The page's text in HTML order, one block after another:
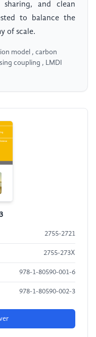
sharing, and clean
to balance the
of scale.
model , carbon
coupling , LMDI
2755-2721
2755-273X
978-1-80590-001-6
978-1-80590-002-3